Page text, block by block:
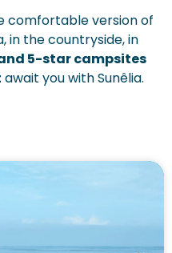
comfortable version of
in the countryside, in
5-star campsites
await you with Sunêlia.